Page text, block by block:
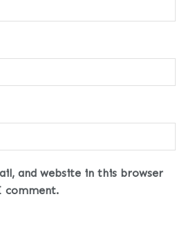
and website in this browser